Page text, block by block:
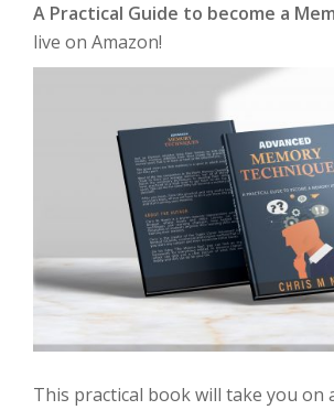
A Practical Guide to become a
live on Amazon!
This practical book will take you on